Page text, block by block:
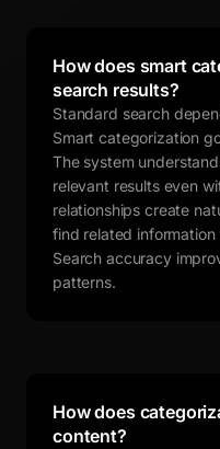
How does smart
search results?
Standard search
Smart categorization
The system
relevant results even
relationships create
find related
Search accuracy
patterns.
How does
content?